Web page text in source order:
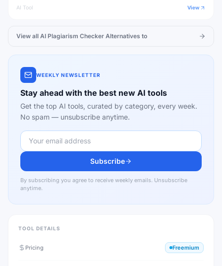
AI Tool View
View all AI Plagiarism Checker Alternatives to
WEEKLY NEWSLETTER
Stay ahead with the best new AI tools
Get the top AI tools, curated by category, every week.
No spam — unsubscribe anytime.
Subscribe
By subscribing you agree to receive weekly emails. Unsubscribe
anytime.
TOOL DETAILS
Pricing Freemium